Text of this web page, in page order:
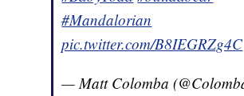
#Mandalorian
pic.twitter.com/B8IEGRZg4C
— Matt Colomba